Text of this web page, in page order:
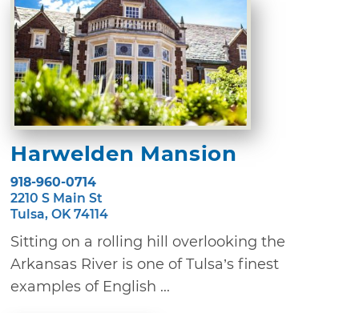
Harwelden Mansion
918-960-0714
2210 S Main St
Tulsa, OK 74114
Sitting on a rolling hill overlooking the
Arkansas River is one of Tulsa’s finest
examples of English ...